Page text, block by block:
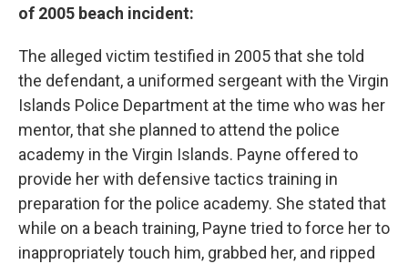
of 2005 beach incident:
The alleged victim testified in 2005 that she told
the defendant, a uniformed sergeant with the Virgin
Islands Police Department at the time who was her
mentor, that she planned to attend the police
academy in the Virgin Islands. Payne offered to
provide her with defensive tactics training in
preparation for the police academy. She stated that
while on a beach training, Payne tried to force her to
inappropriately touch him, grabbed her, and ripped